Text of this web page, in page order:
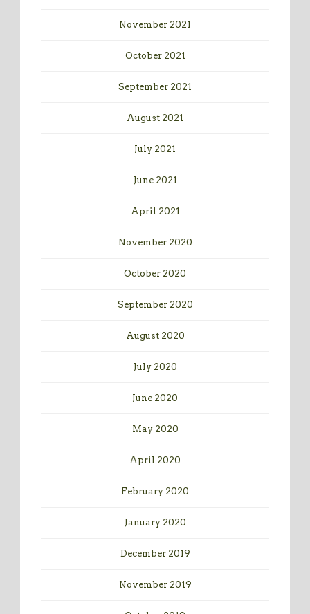
November 2021
October 2021
September 2021
August 2021
July 2021
June 2021
April 2021
November 2020
October 2020
September 2020
August 2020
July 2020
June 2020
May 2020
April 2020
February 2020
January 2020
December 2019
November 2019